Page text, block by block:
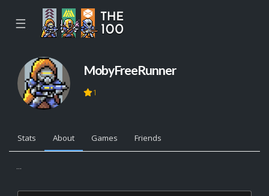
☰
MobyFreeRunner
1
Stats About Games Friends
...